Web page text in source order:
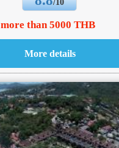
/10
more than 5000 THB